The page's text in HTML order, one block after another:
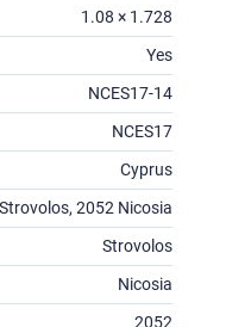
1.08 × 1.728
Yes
NCES17-14
NCES17
Cyprus
2052 Nicosia
Strovolos
Nicosia
2052